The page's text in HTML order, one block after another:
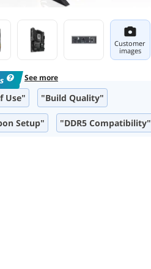
Customer
images
Use" "Build Quality"
Setup" "DDR5 Compatibility"
See more